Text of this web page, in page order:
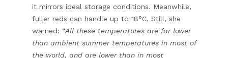
it mirrors ideal storage conditions. Meanwhile,
fuller reds can handle up to 18°C. Still, she
warned: “All these temperatures are far lower
than ambient summer temperatures in most of
the world, and are lower than in most